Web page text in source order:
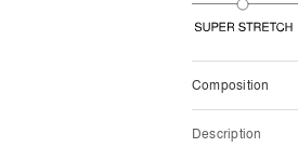
Composition
Description